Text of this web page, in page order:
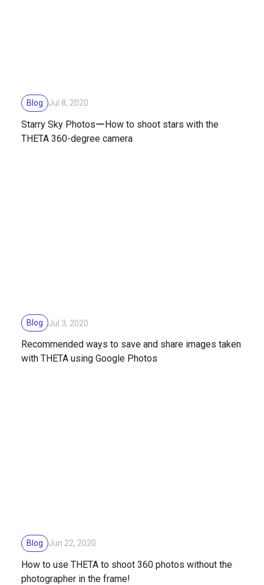
Blog Jul 8, 2020
Starry Sky PhotosーHow to shoot stars with the
THETA 360-degree camera
Blog Jul 3, 2020
Recommended ways to save and share images taken
with THETA using Google Photos
Blog Jun 22, 2020
How to use THETA to shoot 360 photos without the
photographer in the frame!